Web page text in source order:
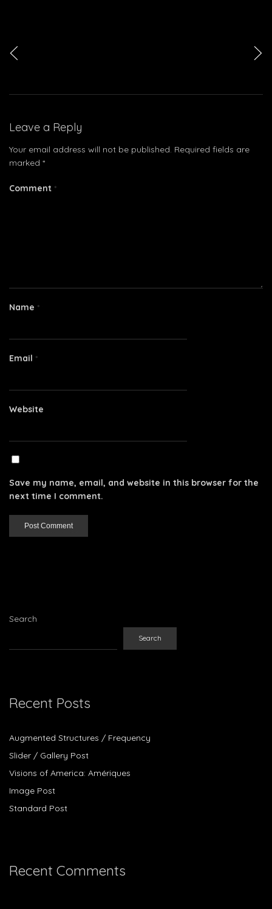
< >
Leave a Reply
Your email address will not be published. Required fields are
marked *
Comment *
Name *
Email *
Website
Save my name, email, and website in this browser for the
next time I comment.
Search
Search
Recent Posts
Augmented Structures / Frequency
Slider / Gallery Post
Visions of America: Amériques
Image Post
Standard Post
Recent Comments